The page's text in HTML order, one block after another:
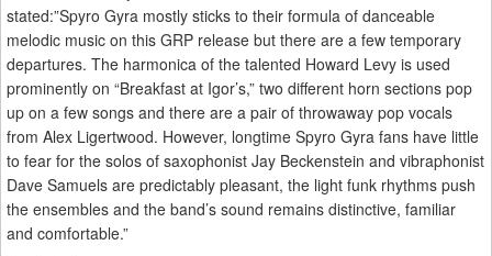
stated:”Spyro Gyra mostly sticks to their formula of danceable
melodic music on this GRP release but there are a few temporary
departures. The harmonica of the talented Howard Levy is used
prominently on “Breakfast at Igor’s,” two different horn sections pop
up on a few songs and there are a pair of throwaway pop vocals
from Alex Ligertwood. However, longtime Spyro Gyra fans have little
to fear for the solos of saxophonist Jay Beckenstein and vibraphonist
Dave Samuels are predictably pleasant, the light funk rhythms push
the ensembles and the band’s sound remains distinctive, familiar
and comfortable.”